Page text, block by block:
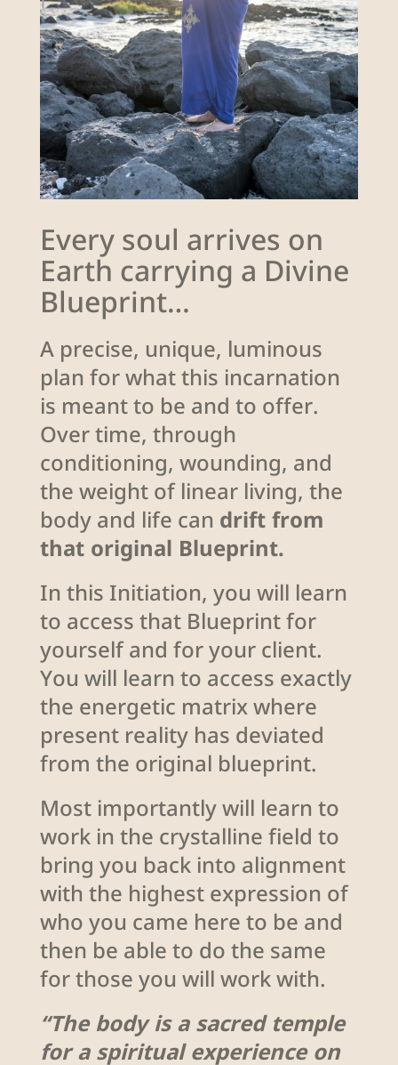
Every soul arrives on
Earth carrying a Divine
Blueprint…
A precise, unique, luminous
plan for what this incarnation
is meant to be and to offer.
Over time, through
conditioning, wounding, and
the weight of linear living, the
body and life can drift from
that original Blueprint.
In this Initiation, you will learn
to access that Blueprint for
yourself and for your client.
You will learn to access exactly
the energetic matrix where
present reality has deviated
from the original blueprint.
Most importantly will learn to
work in the crystalline field to
bring you back into alignment
with the highest expression of
who you came here to be and
then be able to do the same
for those you will work with.
“The body is a sacred temple
for a spiritual experience on